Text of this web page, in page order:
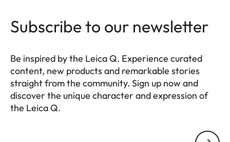
Subscribe to our newsletter
Be inspired by the Leica Q. Experience curated
content, new products and remarkable stories
straight from the community. Sign up now and
discover the unique character and expression of
the Leica Q.